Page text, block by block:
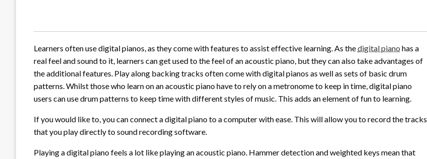
Learners often use digital pianos, as they come with features to assist effective learning. As thedigital piano has a
real feel and sound to it, learners can get used to the feel of an acoustic piano, but they can also take advantages of
the additional features. Play along backing tracks often come with digital pianos as well as sets of basic drum
patterns. Whilst those who learn on an acoustic piano have to rely on a metronome to keep in time, digital piano
users can use drum patterns to keep time with different styles of music. This adds an element of fun to learning.
If you would like to, you can connect a digital piano to a computer with ease. This will allow you to record the tracks
that you play directly to sound recording software.
Playing a digital piano feels a lot like playing an acoustic piano. Hammer detection and weighted keys mean that